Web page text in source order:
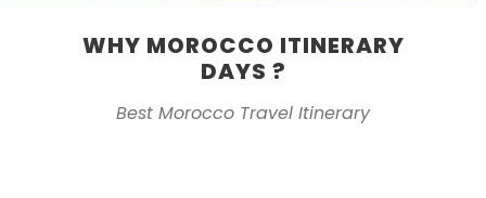
WHY MOROCCO ITINERARY
DAYS ?
Best Morocco Travel Itinerary